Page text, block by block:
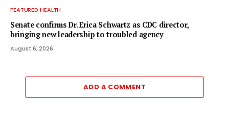
FEATURED HEALTH
Senate confirms Dr. Erica Schwartz as CDC director,
bringing new leadership to troubled agency
August 6, 2026
ADD A COMMENT